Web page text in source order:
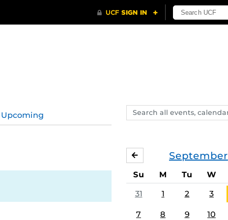
Search
events,
Upcoming
September
AUGUST
Su M Tu W
31 1 2 3
7 8 9 10